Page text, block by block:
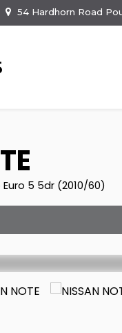
54 Hardhorn Road
5 5dr (2010/60)